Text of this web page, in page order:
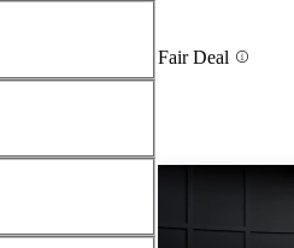
Fair Deal